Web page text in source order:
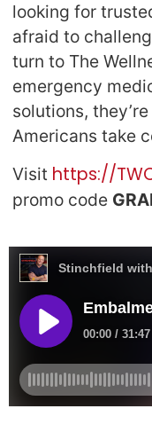
looking for
afraid to
turn to The
emergency
solutions,
Americans take
Visit https://
promo code